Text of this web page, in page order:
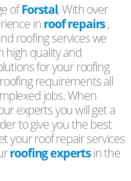
ofForstal, With over
inroof repairs,
roofing services we
high quality and
for your roofing
requirements all
jobs. When
experts you will get a
to give you the best
your roof repair services
roofing expertsin the